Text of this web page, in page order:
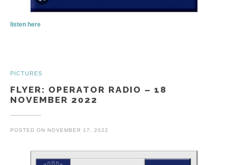
listen here
PICTURES
FLYER: OPERATOR RADIO – 18
NOVEMBER 2022
POSTED ON NOVEMBER 17, 2022